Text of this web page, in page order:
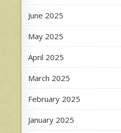
June 2025
May 2025
April 2025
March 2025
February 2025
January 2025